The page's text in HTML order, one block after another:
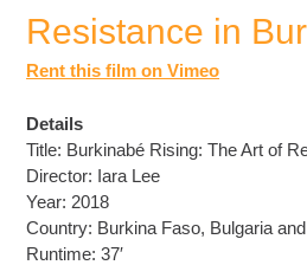
Resistance in
Rent this film on Vimeo
Details
Title: Burkinabé Rising: The Art of
Director: Iara Lee
Year: 2018
Country: Burkina Faso, Bulgaria
Runtime: 37′